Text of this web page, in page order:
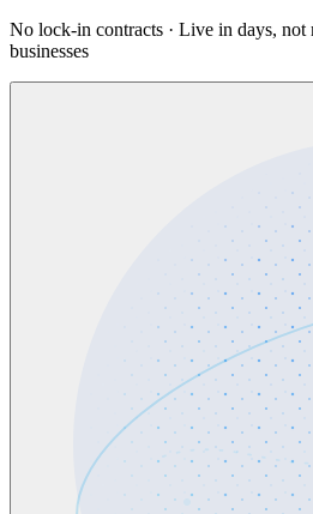
No lock-in contracts · Live in days,
businesses